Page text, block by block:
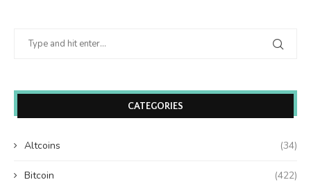
CATEGORIES
Altcoins (34)
Bitcoin (422)